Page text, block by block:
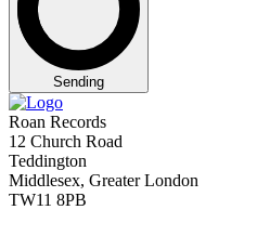
Sending
Roan Records
12 Church Road
Teddington
Middlesex, Greater London
TW11 8PB